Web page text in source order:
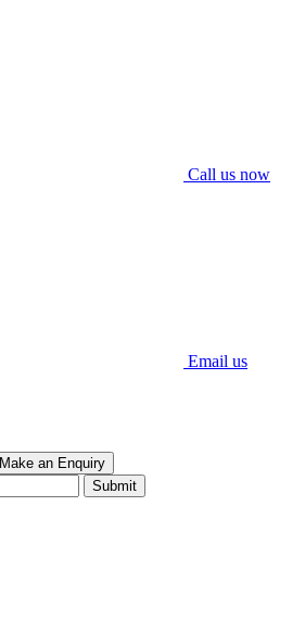
Call us now
Email us
Make an Enquiry
Submit